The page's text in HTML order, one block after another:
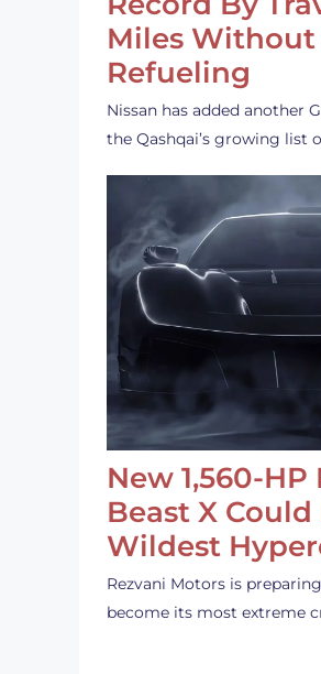
Miles
Refueling
Nissan has added another
the Qashqai’s growing list
New 1,560-HP
Beast X Could
Wildest
Rezvani Motors is
become its most extreme